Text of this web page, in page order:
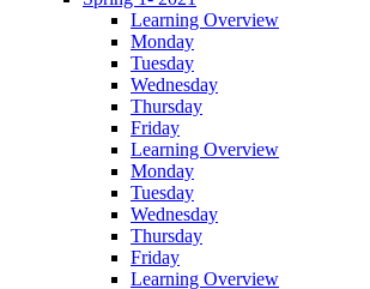
Learning Overview
Monday
Tuesday
Wednesday
Thursday
Friday
Learning Overview
Monday
Tuesday
Wednesday
Thursday
Friday
Learning Overview